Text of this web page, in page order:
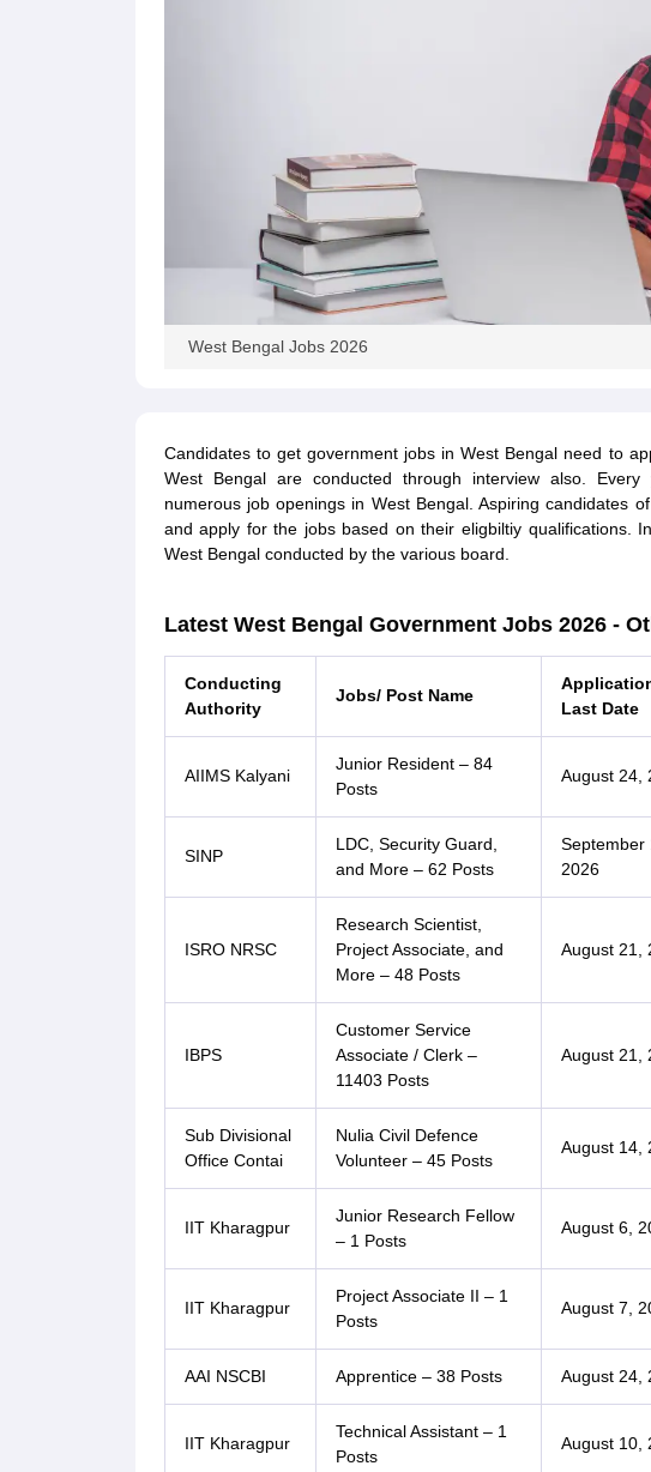
West Bengal Jobs 2026
Candidates to get government jobs in West Bengal need to
West Bengal are conducted through interview also.
numerous job openings in West Bengal. Aspiring candidates
and apply for the jobs based on their eligbiltiy qualifications.
West Bengal conducted by the various board.
Latest West Bengal Government Jobs 2026 -
Conducting
Authority
Jobs/ Post Name
Last Date
AIIMS Kalyani
Junior Resident – 84
Posts
August 24,
SINP
LDC, Security Guard,
and More – 62 Posts
September
2026
ISRO NRSC
Research Scientist,
Project Associate, and
More – 48 Posts
August 21,
IBPS
Customer Service
Associate / Clerk –
11403 Posts
August 21,
Sub Divisional
Office Contai
Nulia Civil Defence
Volunteer – 45 Posts
August 14,
IIT Kharagpur
Junior Research Fellow
– 1 Posts
August 6,
IIT Kharagpur
Project Associate II – 1
Posts
August 7,
AAI NSCBI Apprentice – 38 Posts August 24,
IIT Kharagpur
Technical Assistant – 1
Posts
August 10,